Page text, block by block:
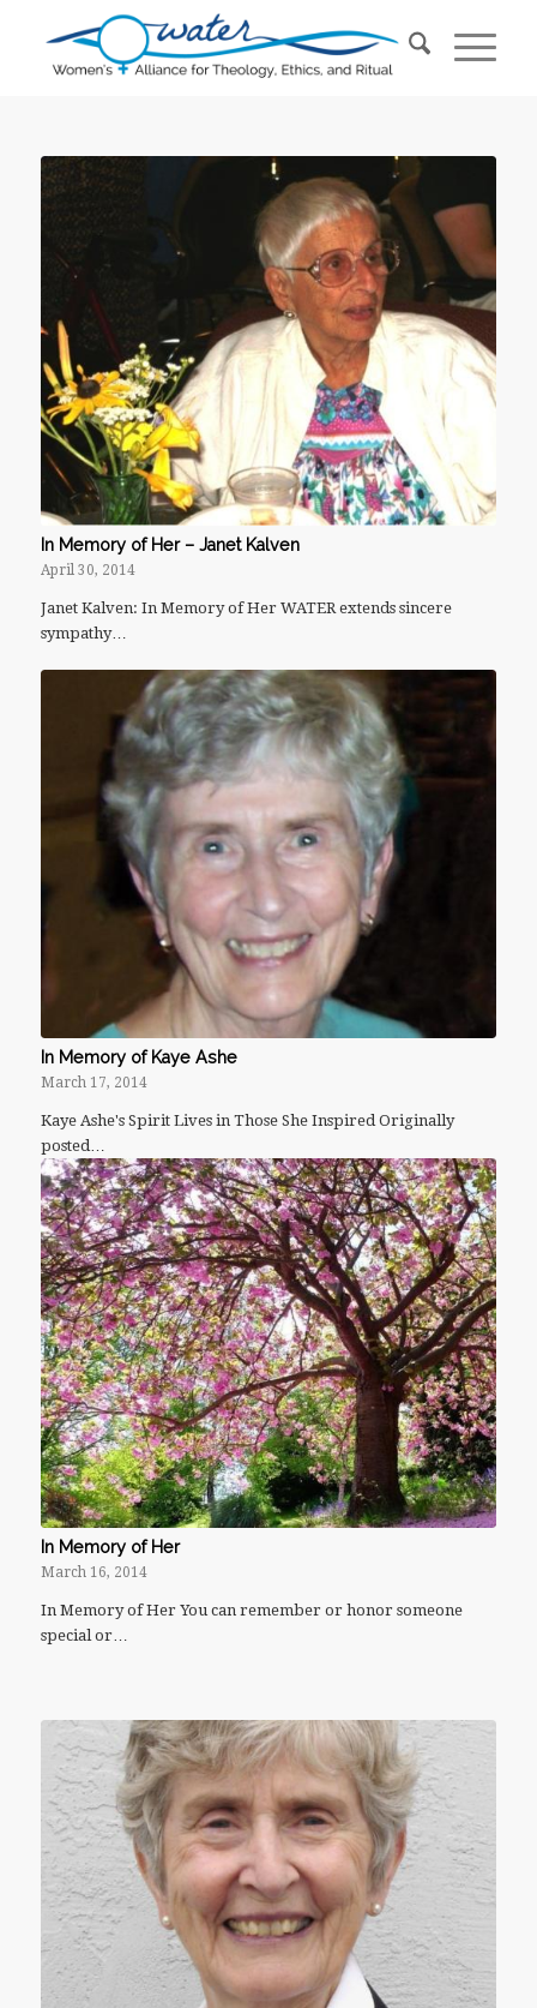
In Memory of Her – Janet Kalven
April 30, 2014
Janet Kalven: In Memory of Her WATER extends sincere
sympathy…
In Memory of Kaye Ashe
March 17, 2014
Kaye Ashe's Spirit Lives in Those She Inspired Originally
posted…
In Memory of Her
March 16, 2014
In Memory of Her You can remember or honor someone
special or…